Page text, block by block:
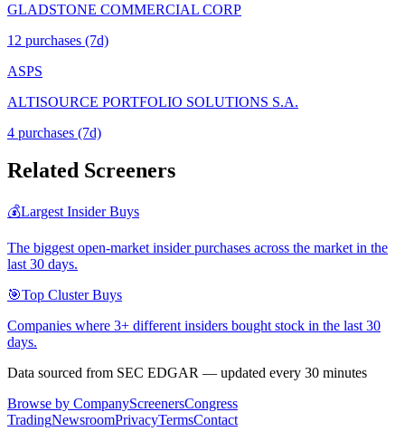
GLADSTONE COMMERCIAL CORP
12 purchases (7d)
ASPS
ALTISOURCE PORTFOLIO SOLUTIONS S.A.
4 purchases (7d)
Related Screeners
💰Largest Insider Buys
The biggest open-market insider purchases across the market in the
last 30 days.
🎯Top Cluster Buys
Companies where 3+ different insiders bought stock in the last 30
days.
Data sourced from SEC EDGAR — updated every 30 minutes
Browse by CompanyScreenersCongress
TradingNewsroomPrivacyTermsContact